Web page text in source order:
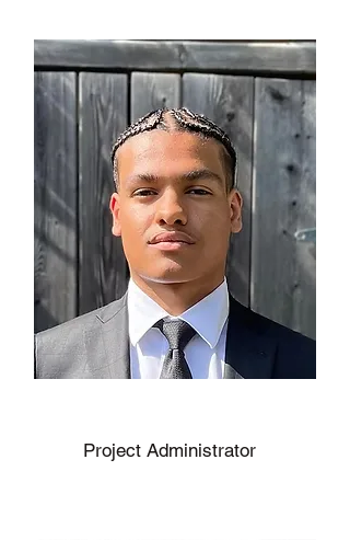
Project Administrator